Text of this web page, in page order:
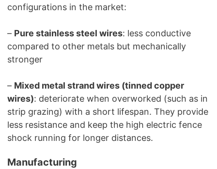
configurations in the market:
– Pure stainless steel wires: less conductive
compared to other metals but mechanically
stronger
– Mixed metal strand wires (tinned copper
wires): deteriorate when overworked (such as in
strip grazing) with a short lifespan. They provide
less resistance and keep the high electric fence
shock running for longer distances.
Manufacturing